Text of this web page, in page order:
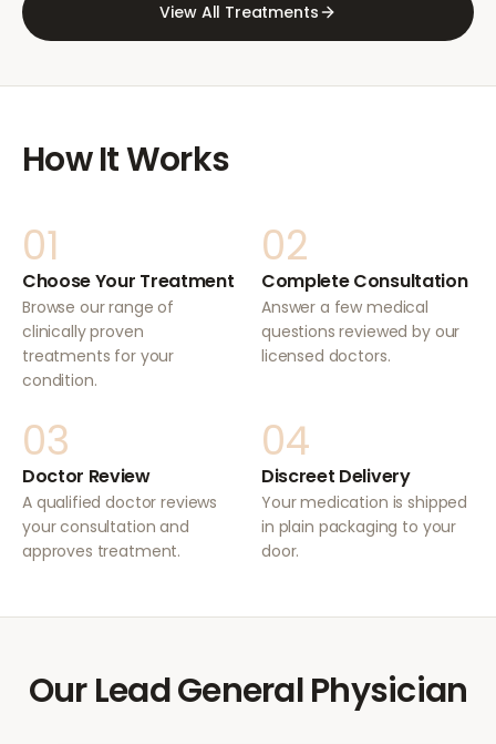
View All Treatments
How It Works
01
Choose Your Treatment
Browse our range of
clinically proven
treatments for your
condition.
02
Complete Consultation
Answer a few medical
questions reviewed by our
licensed doctors.
03
Doctor Review
A qualified doctor reviews
your consultation and
approves treatment.
04
Discreet Delivery
Your medication is shipped
in plain packaging to your
door.
Our Lead General Physician